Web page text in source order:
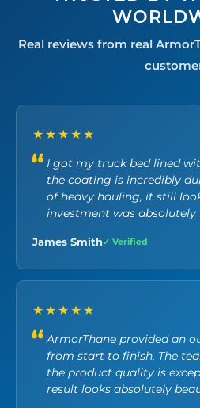
Real reviews from real
★★★★★
I got my truck bed lined
the coating is incredibly
of heavy hauling, it still
investment was absolutely
James Smith ✓ Verified
★★★★★
ArmorThane provided an
from start to finish. The
the product quality is
result looks absolutely